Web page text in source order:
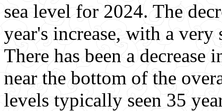
sea level for 2024. The
year's increase, with a very
There has been a
near the bottom of the
levels typically seen 35